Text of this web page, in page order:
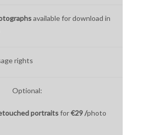
available for download in
rights
Optional:
portraitsfor€29 /photo